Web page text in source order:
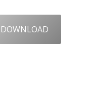
DOWNLOAD